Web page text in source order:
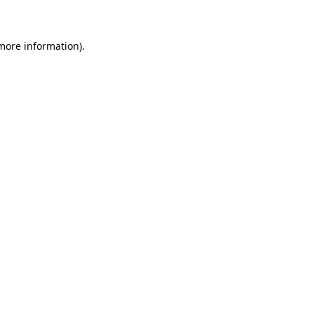
information).